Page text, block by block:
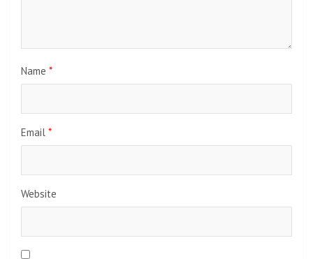
Name *
Email *
Website